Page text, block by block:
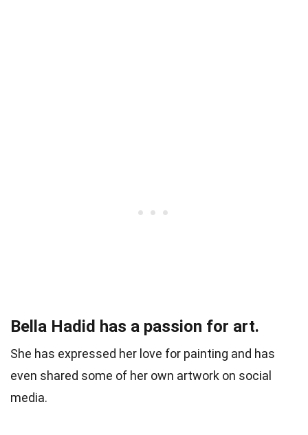
Bella Hadid has a passion for art.
She has expressed her love for painting and has
even shared some of her own artwork on social
media.